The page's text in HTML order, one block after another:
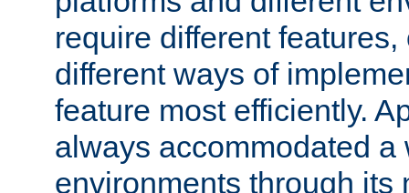
require different
different ways of
feature most efficiently.
always accommodated a
environments through its